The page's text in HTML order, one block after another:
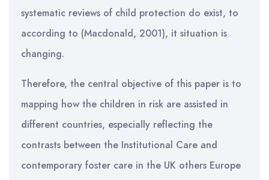
systematic reviews of child protection do exist, to
according to (Macdonald, 2001), it situation is
changing.
Therefore, the central objective of this paper is to
mapping how the children in risk are assisted in
different countries, especially reflecting the
contrasts between the Institutional Care and
contemporary foster care in the UK others Europe